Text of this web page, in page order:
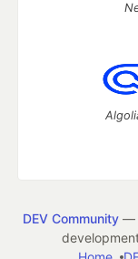
DEV Community—